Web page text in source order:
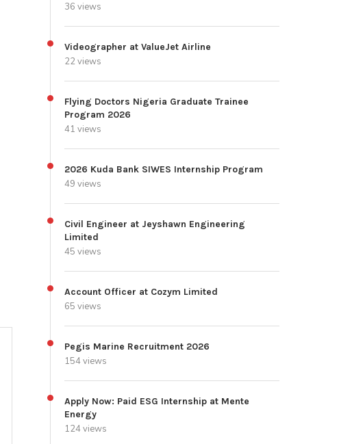
36 views
Videographer at ValueJet Airline
22 views
Flying Doctors Nigeria Graduate Trainee
Program 2026
41 views
2026 Kuda Bank SIWES Internship Program
49 views
Civil Engineer at Jeyshawn Engineering
Limited
45 views
Account Officer at Cozym Limited
65 views
Pegis Marine Recruitment 2026
154 views
Apply Now: Paid ESG Internship at Mente
Energy
124 views